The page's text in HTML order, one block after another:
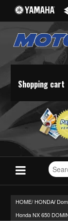
Shopping cart
for
HOME/ HONDA/
Honda NX 650